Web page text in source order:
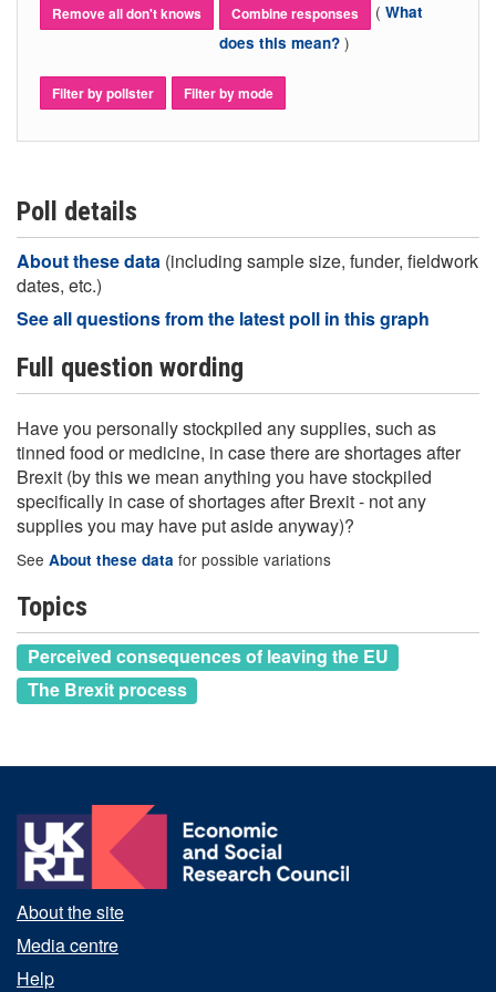
Remove all don't knows Combine responses ( What
does this mean? )
Filter by pollster Filter by mode
Poll details
About these data (including sample size, funder, fieldwork
dates, etc.)
See all questions from the latest poll in this graph
Full question wording
Have you personally stockpiled any supplies, such as
tinned food or medicine, in case there are shortages after
Brexit (by this we mean anything you have stockpiled
specifically in case of shortages after Brexit - not any
supplies you may have put aside anyway)?
See About these data for possible variations
Topics
Perceived consequences of leaving the EU
The Brexit process
About the site
Media centre
Help